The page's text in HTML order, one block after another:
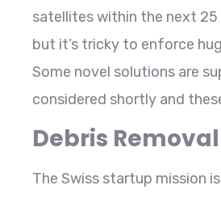
satellites within the next 25
but it’s tricky to enforce
Some novel solutions are
considered shortly and
Debris
The Swiss startup mission